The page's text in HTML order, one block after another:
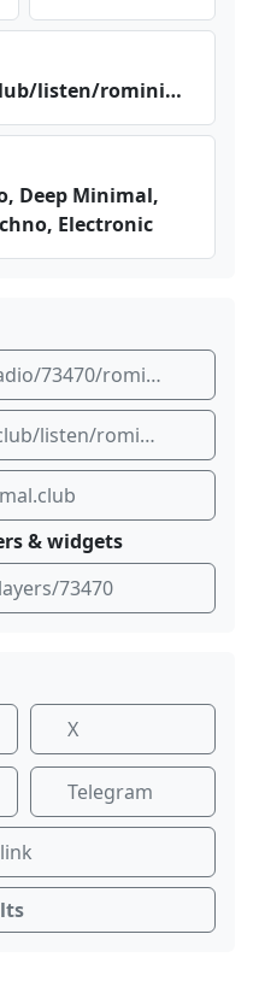
r4.‍ rom‍​⁢ini⁣mal​⁣​.cl ‌⁠ub/⁢lis​ ten​/ro ⁠min‌‍ima⁢l.c⁢lub⁠⁣/ra⁢ dio⁢2.m⁢‌4a
Deep Minimal,
Electronic
dir.rcast.net/radio/73470/rominimal-radio
r4.rominimal.club/listen/rominimal.club/radio2.m4a
& widgets
73470
X
Telegram